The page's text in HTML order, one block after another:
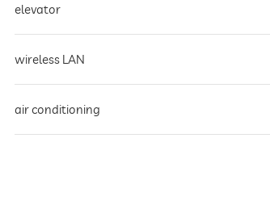
elevator
wireless LAN
air conditioning